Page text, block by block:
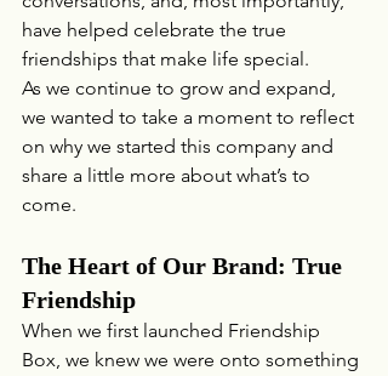
have helped celebrate the true
friendships that make life special.
As we continue to grow and expand,
we wanted to take a moment to reflect
on why we started this company and
share a little more about what’s to
come.
The Heart of Our Brand: True
Friendship
When we first launched Friendship
Box, we knew we were onto something